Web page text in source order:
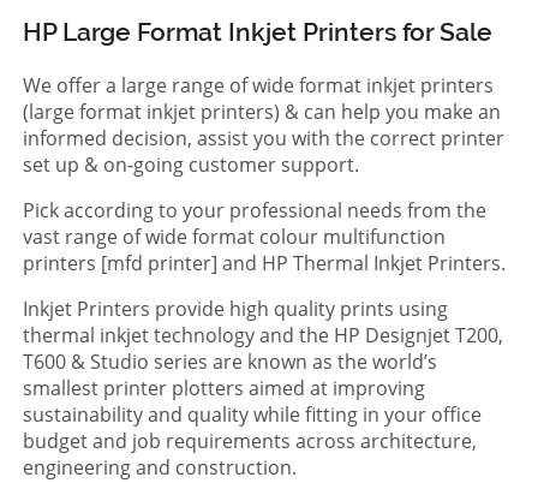
HP Large Format Inkjet Printers for Sale
We offer a large range of wide format inkjet printers
(large format inkjet printers) & can help you make an
informed decision, assist you with the correct printer
set up & on-going customer support.
Pick according to your professional needs from the
vast range of wide format colour multifunction
printers [mfd printer] and HP Thermal Inkjet Printers.
Inkjet Printers provide high quality prints using
thermal inkjet technology and the HP Designjet T200,
T600 & Studio series are known as the world’s
smallest printer plotters aimed at improving
sustainability and quality while fitting in your office
budget and job requirements across architecture,
engineering and construction.